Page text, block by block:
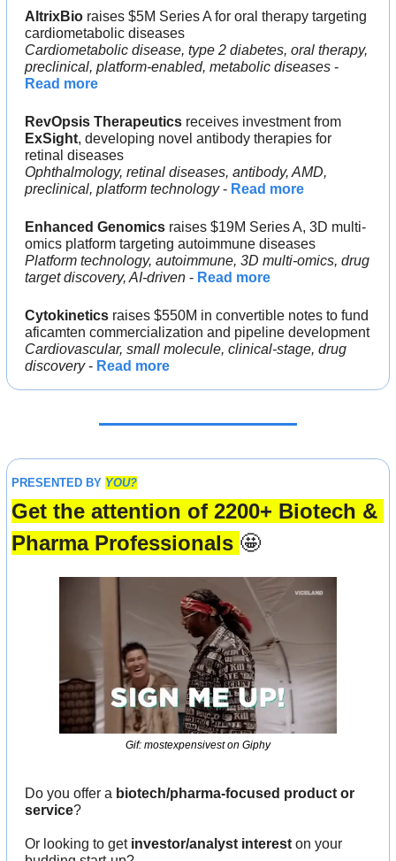
AltrixBio raises $5M Series A for oral therapy targeting
cardiometabolic diseases
Cardiometabolic disease, type 2 diabetes, oral therapy,
preclinical, platform-enabled, metabolic diseases
Read more
RevOpsis Therapeutics
ExSight, developing novel antibody therapies for
retinal diseases
Ophthalmology, retinal diseases, antibody, AMD,
preclinical, platform technology - Read more
Enhanced Genomics raises $19M Series A, 3D multi-
omics platform targeting autoimmune diseases
Platform technology, autoimmune, 3D multi-omics, drug
target discovery, AI-driven - Read more
Cytokinetics raises $550M in convertible notes to fund
aficamten commercialization and pipeline development
Cardiovascular, small molecule, clinical-stage, drug
discovery - Read more
PRESENTED BY YOU?
Get the attention of 2200+ Biotech &
Pharma Professionals 🤩
Gif: mostexpensivest on Giphy
Do you offer a biotech/pharma-focused product or
service?
Or looking to get investor/analyst interest on your